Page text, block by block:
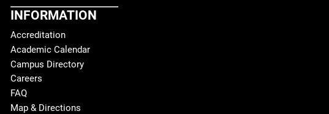
INFORMATION
Accreditation
Academic Calendar
Campus Directory
Careers
FAQ
Map & Directions